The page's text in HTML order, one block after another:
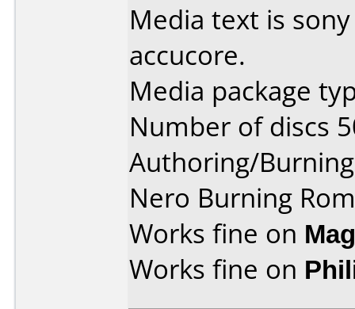
Media text is
accucore.
Media package
Number of discs
Authoring/
Nero Burning
Works fine on
Works fine on